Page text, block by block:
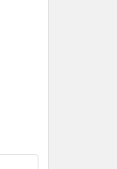
PLATE &
EYEWASH PLATE